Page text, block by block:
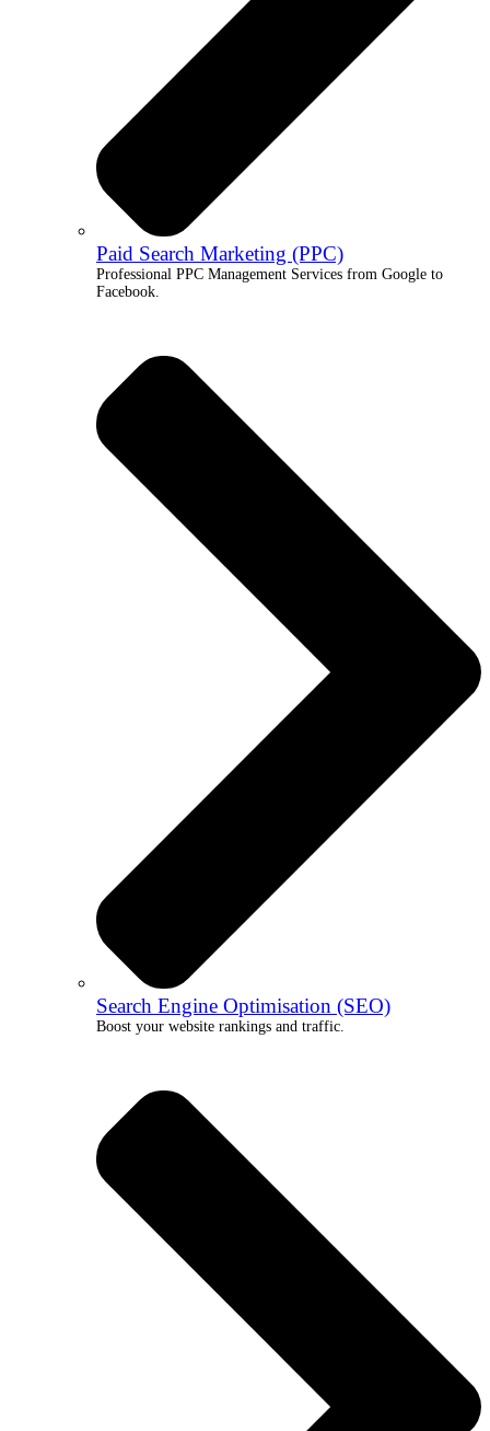
Paid Search Marketing (PPC)
Professional PPC Management Services from Google to
Facebook.
Search Engine Optimisation (SEO)
Boost your website rankings and traffic.